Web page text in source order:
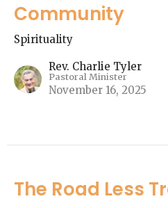
Community
Spirituality
Rev. Charlie Tyler
Pastoral Minister
November 16, 2025
The Road Less